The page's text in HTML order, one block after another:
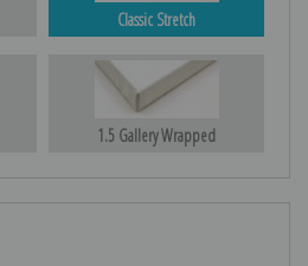
Classic Stretch
1.5 Gallery Wrapped